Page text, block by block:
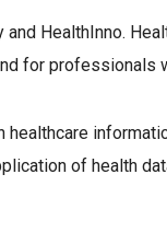
and HealthInno.
for
of health